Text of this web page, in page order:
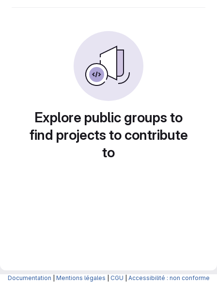
Explore public groups to
find projects to contribute
to
Documentation Mentions légales CGU Accessibilité : non conforme